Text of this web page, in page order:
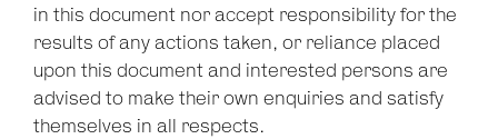
in this document nor accept responsibility for the
results of any actions taken, or reliance placed
upon this document and interested persons are
advised to make their own enquiries and satisfy
themselves in all respects.